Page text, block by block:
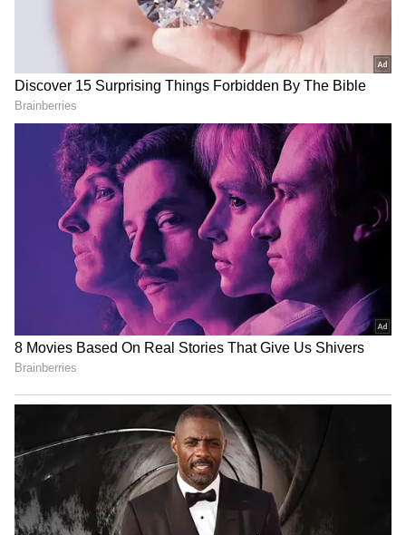
for accurate and timely news updates
anytime, anywhere.